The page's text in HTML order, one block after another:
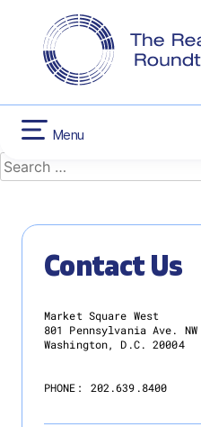
Menu
CONTACT US
Nothing
It seems we can’t find what
Search
for:
Contact Us
Market Square West
801 Pennsylvania Ave.
Washington, D.C. 20004
PHONE: 202.639.8400